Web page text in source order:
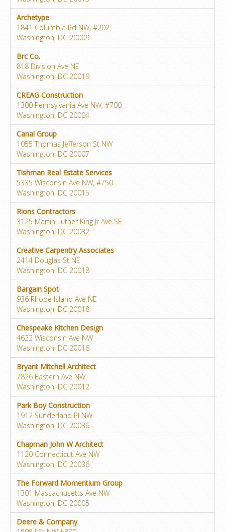
Archetype
1841 Columbia Rd NW, #202
Washington, DC 20009
Brc Co.
818 Division Ave NE
Washington, DC 20019
CREAG Construction
1300 Pennsylvania Ave NW, #700
Washington, DC 20004
Canal Group
1055 Thomas Jefferson St NW
Washington, DC 20007
Tishman Real Estate Services
5335 Wisconsin Ave NW, #750
Washington, DC 20015
Rions Contractors
3125 Martin Luther King Jr Ave SE
Washington, DC 20032
Creative Carpentry Associates
2414 Douglas St NE
Washington, DC 20018
Bargain Spot
936 Rhode Island Ave NE
Washington, DC 20018
Chespeake Kitchen Design
4622 Wisconsin Ave NW
Washington, DC 20016
Bryant Mitchell Architect
7826 Eastern Ave NW
Washington, DC 20012
Park Boy Construction
1912 Sunderland Pl NW
Washington, DC 20036
Chapman John W Architect
1120 Connecticut Ave NW
Washington, DC 20036
The Forward Momentium Group
1301 Massachusetts Ave NW
Washington, DC 20005
Deere & Company